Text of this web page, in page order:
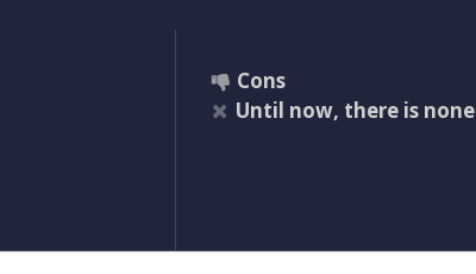
Cons
Until now, there is none